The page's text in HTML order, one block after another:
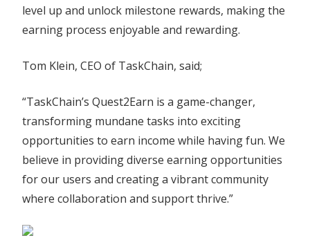
level up and unlock milestone rewards, making the
earning process enjoyable and rewarding.
Tom Klein, CEO of TaskChain, said;
“TaskChain’s Quest2Earn is a game-changer,
transforming mundane tasks into exciting
opportunities to earn income while having fun. We
believe in providing diverse earning opportunities
for our users and creating a vibrant community
where collaboration and support thrive.”